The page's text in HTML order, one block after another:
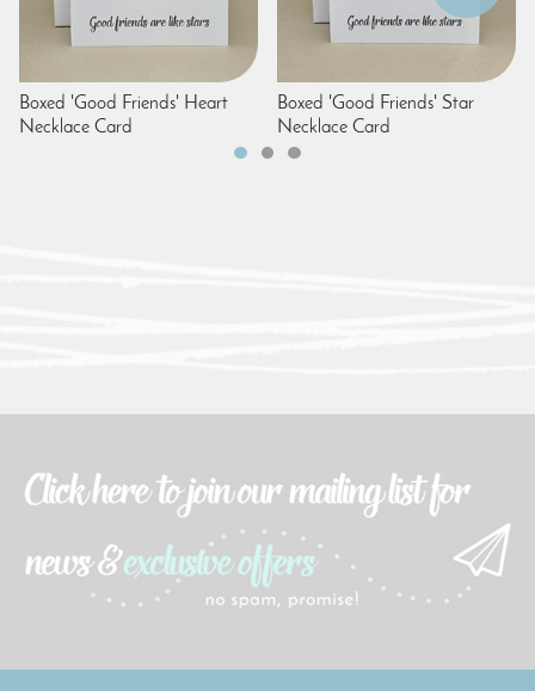
Boxed 'Good Friends' Heart
Necklace Card
Boxed 'Good Friends' Star
Necklace Card